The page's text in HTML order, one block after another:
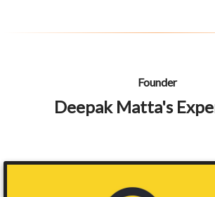
Founder
Deepak Matta's